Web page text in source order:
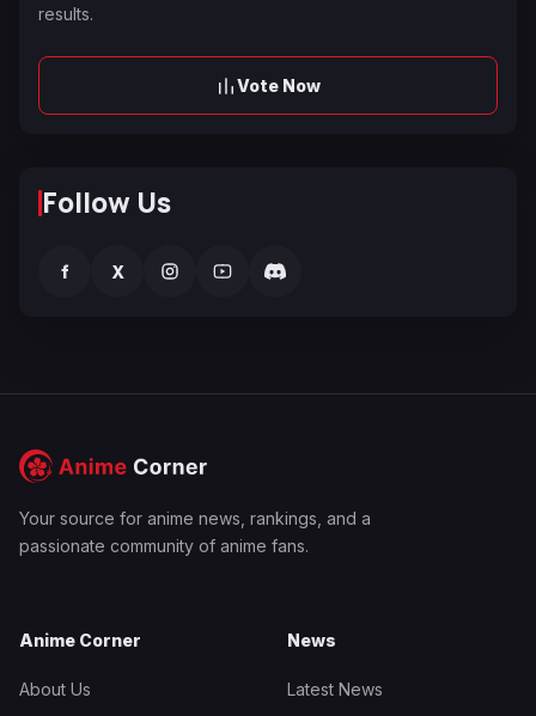
results.
Vote Now
Follow Us
f X
Your source for anime news, rankings, and a
passionate community of anime fans.
Anime Corner
About Us
News
Latest News